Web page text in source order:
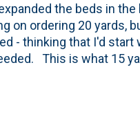
the beds in
on ordering 20 yards,
- thinking that I'd
This is what 15
couple of my nephews